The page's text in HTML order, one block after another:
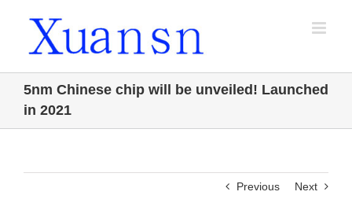
5nm Chinese chip will be unveiled! Launched
in 2021
Previous Next